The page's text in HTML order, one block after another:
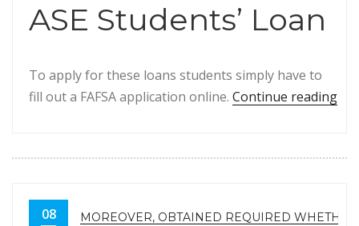
ASE Students’ Loan
To apply for these loans students simply have to
fill out a FAFSA application online. Continue reading
08
MOREOVER, OBTAINED REQUIRED